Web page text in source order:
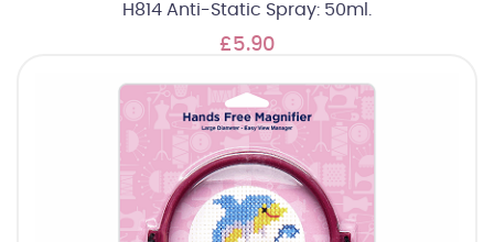
H814 Anti-Static Spray: 50ml.
£5.90